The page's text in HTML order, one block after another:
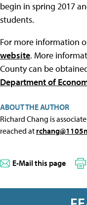
begin in spring 2017
students.
For more information
website. More
County can be
Department of
ABOUT THE AUTHOR
Richard Chang is
reached at
E-Mail this page